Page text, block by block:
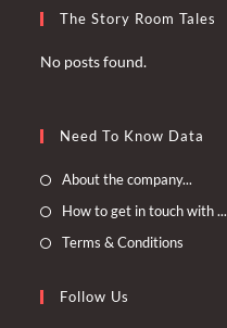
The Story Room Tales
No posts found.
Need To Know Data
About the company...
in
How to get in touch with ...
Terms & Conditions
Follow Us